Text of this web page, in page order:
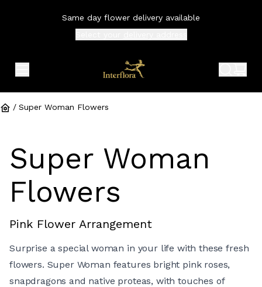
Same day flower delivery available
/ Super Woman Flowers
Super Woman
Flowers
Pink Flower Arrangement
Surprise a special woman in your life with these fresh
flowers. Super Woman features bright pink roses,
snapdragons and native proteas, with touches of